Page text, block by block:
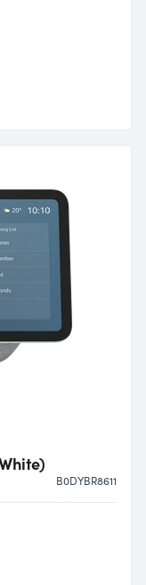
B0DYBR8611